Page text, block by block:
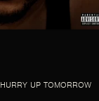
HURRY UP TOMORROW